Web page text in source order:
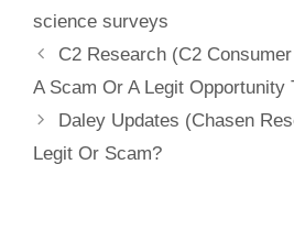
science surveys
C2 Research (C2
A Scam Or A Legit Opportunity
Daley Updates (Chasen
Legit Or Scam?